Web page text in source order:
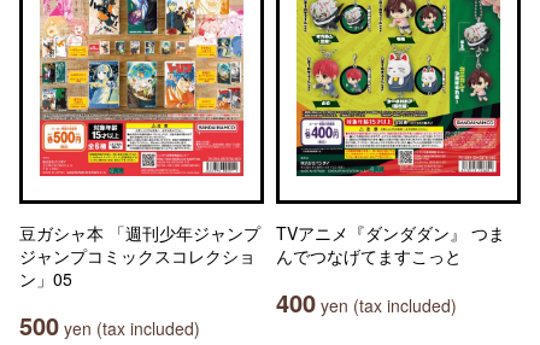
豆ガシャ本 「週刊少年ジャンプ
ジャンプコミックスコレクショ
ン」05
500 yen (tax included)
TVアニメ『ダンダダン』 つま
んでつなげてますこっと
400 yen (tax included)